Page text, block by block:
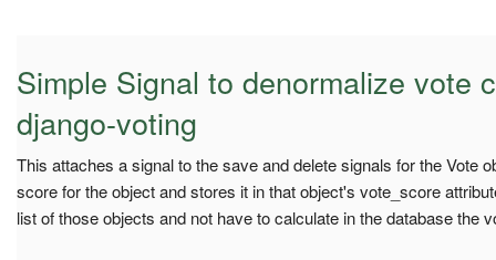
Simple Signal to denormalize vote
django-voting
This attaches a signal to the save and delete signals for the Vote
score for the object and stores it in that object's vote_score
list of those objects and not have to calculate in the database the